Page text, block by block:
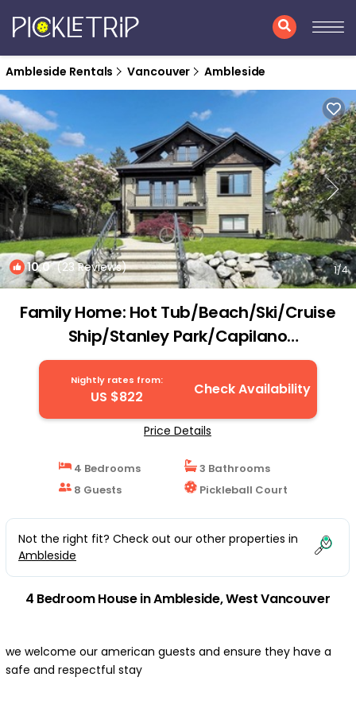
Ambleside Rentals Vancouver Ambleside
10.0(23 Reviews) 1/4
Family Home: Hot Tub/Beach/Ski/Cruise
Ship/Stanley Park/Capilano
Bridge/Whistler | House in West Vancouver
Nightly rates from:
US $822 Check Availability
Price Details
4 Bedrooms
3 Bathrooms
8 Guests
Pickleball Court
Not the right fit? Check out our other properties in
Ambleside
4 Bedroom House in Ambleside, West Vancouver
we welcome our american guests and ensure they have a
safe and respectful stay